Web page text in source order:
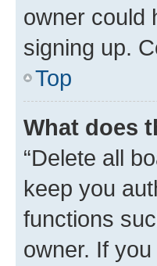
owner could
signing up.
Top
What does
“Delete all
keep you
functions
owner. If